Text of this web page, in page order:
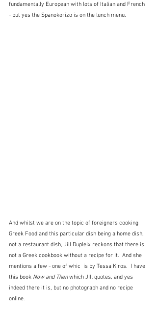
fundamentally European with lots of Italian and French
- but yes the Spanokorizo is on the lunch menu.
And whilst we are on the topic of foreigners cooking
Greek Food and this particular dish being a home dish,
not a restaurant dish, Jill Dupleix reckons that there is
not a Greek cookbook without a recipe for it.  And she
mentions a few - one of whic  is by Tessa Kiros.  I have
this book Now and Then which JIll quotes, and yes
indeed there it is, but no photograph and no recipe
online.